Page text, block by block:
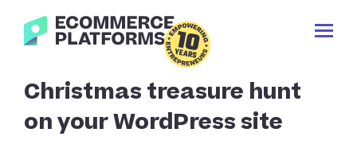
Ecommerce-
Platforms.com
Search
Christmas treasure hunt
on your WordPress site